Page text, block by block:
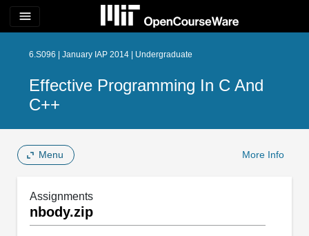
menu
6.S096 | January IAP 2014 | Undergraduate
Effective Programming In C And
C++
Menu More Info
Assignments
nbody.zip